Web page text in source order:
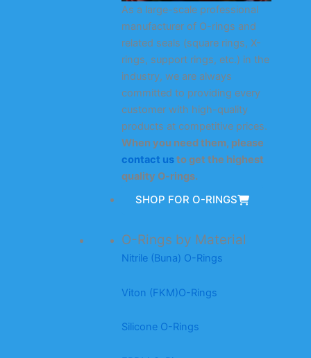
As a large-scale professional
manufacturer of O-rings and
related seals (square rings, X-
rings, support rings, etc.) in the
industry, we are always
committed to providing every
customer with high-quality
products at competitive prices.
When you need them, please
contact usto get the highest
quality O-rings.
SHOP FOR O-RINGS
O-Rings by Material
Nitrile (Buna) O-Rings
Viton (FKM)O-Rings
Silicone O-Rings